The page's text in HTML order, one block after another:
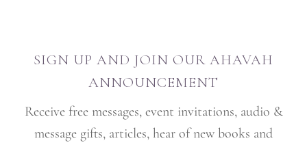
SIGN UP AND JOIN OUR AHAVAH
ANNOUNCEMENT
Receive free messages, event invitations, audio &
message gifts, articles, hear of new books and